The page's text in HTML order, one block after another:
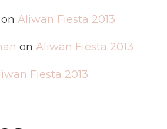
on Aliwan Fiesta 2013
on Aliwan Fiesta 2013
Fiesta 2013